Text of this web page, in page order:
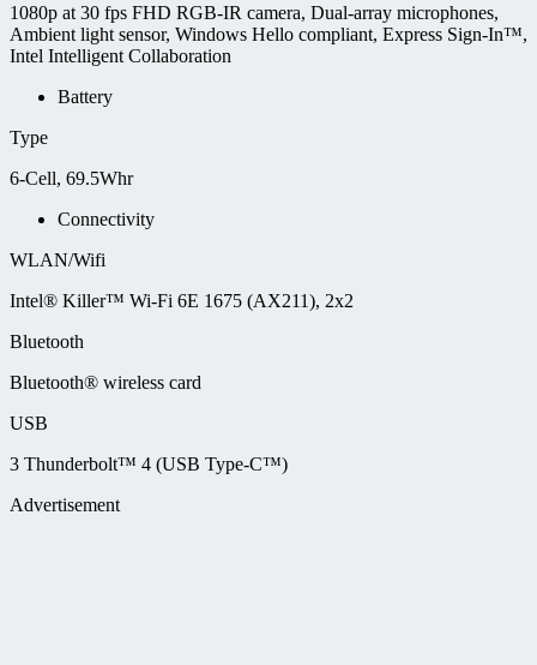
1080p at 30 fps FHD RGB-IR camera, Dual-array microphones,
Ambient light sensor, Windows Hello compliant, Express Sign-In™,
Intel Intelligent Collaboration
Battery
Type
6-Cell, 69.5Whr
Connectivity
WLAN/Wifi
Intel® Killer™ Wi-Fi 6E 1675 (AX211), 2x2
Bluetooth
Bluetooth® wireless card
USB
3 Thunderbolt™ 4 (USB Type-C™)
Advertisement